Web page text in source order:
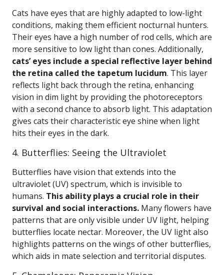
Cats have eyes that are highly adapted to low-light
conditions, making them efficient nocturnal hunters.
Their eyes have a high number of rod cells, which are
more sensitive to low light than cones. Additionally,
cats’ eyes include a special reflective layer behind
the retina called the tapetum lucidum. This layer
reflects light back through the retina, enhancing
vision in dim light by providing the photoreceptors
with a second chance to absorb light. This adaptation
gives cats their characteristic eye shine when light
hits their eyes in the dark.
4. Butterflies: Seeing the Ultraviolet
Butterflies have vision that extends into the
ultraviolet (UV) spectrum, which is invisible to
humans. This ability plays a crucial role in their
survival and social interactions. Many flowers have
patterns that are only visible under UV light, helping
butterflies locate nectar. Moreover, the UV light also
highlights patterns on the wings of other butterflies,
which aids in mate selection and territorial disputes.